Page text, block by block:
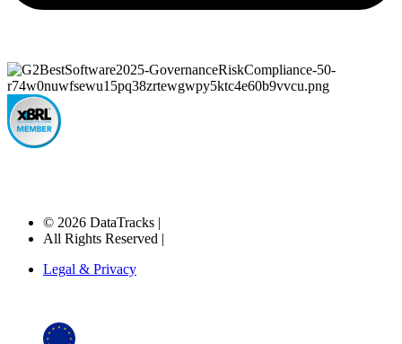
© 2026 DataTracks |
All Rights Reserved |
Legal & Privacy